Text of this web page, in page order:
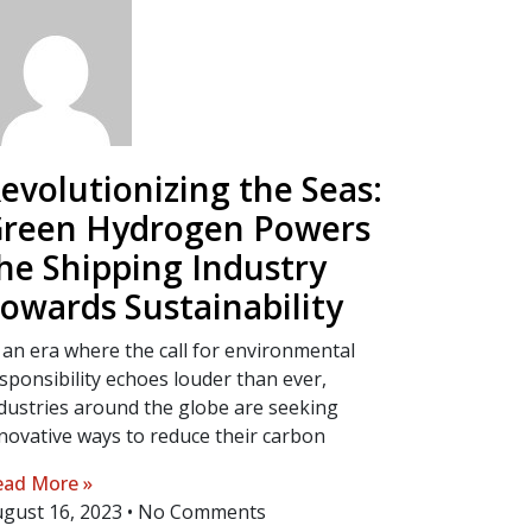
the Seas:
Hydrogen Powers
Shipping Industry
Sustainability
era where the call for environmental
echoes louder than ever,
around the globe are seeking
ways to reduce their carbon
More »
16, 2023
No Comments